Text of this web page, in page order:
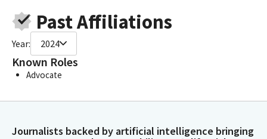
Past Affiliations
Year: 2024
Known Roles
Advocate
Journalists backed by artificial intelligence bringing